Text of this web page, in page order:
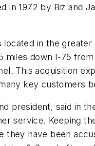
in 1972 by Biz and
in the
miles down I-75
This acquisition
key customers
president, said in
service. Keeping
they have been